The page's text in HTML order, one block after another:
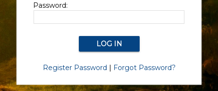
Password:
Register Password | Forgot Password?